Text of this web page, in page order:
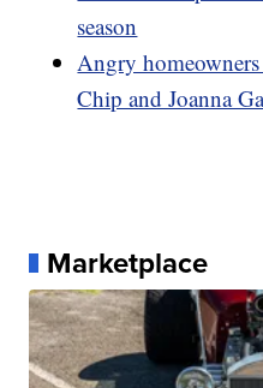
season
Angry
Chip and Joanna
Marketplace